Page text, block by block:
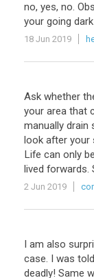
no, yes, no.
your going dark
18 Jun 2019
Ask whether
your area that
manually drain
look after your
Life can only be
lived forwards.
2 Jun 2019
I am also
case. I was told
deadly! Same